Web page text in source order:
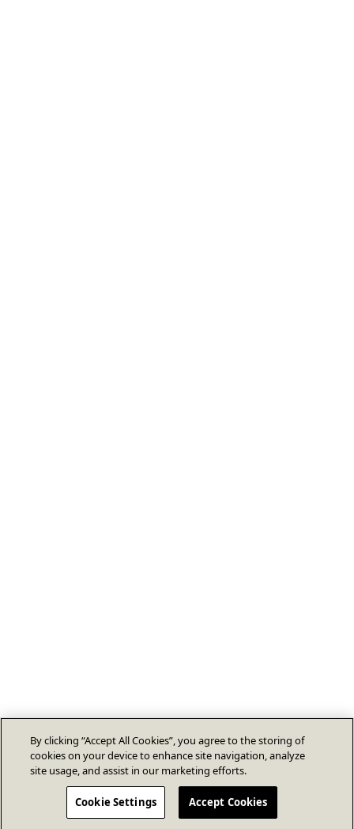
By clicking “Accept All Cookies”, you agree to the storing of
cookies on your device to enhance site navigation, analyze
site usage, and assist in our marketing efforts.
Cookie Settings Accept Cookies